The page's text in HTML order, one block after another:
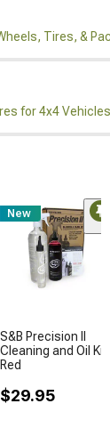
Tires, &
for 4x4 Vehicles
New
S&B Precision II
Cleaning and Oil Kit;
Red
$29.95